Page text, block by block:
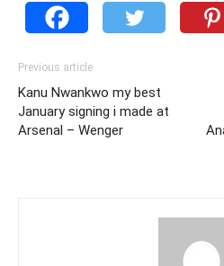
Previous article
Kanu Nwankwo my best
January signing i made at
Arsenal – Wenger